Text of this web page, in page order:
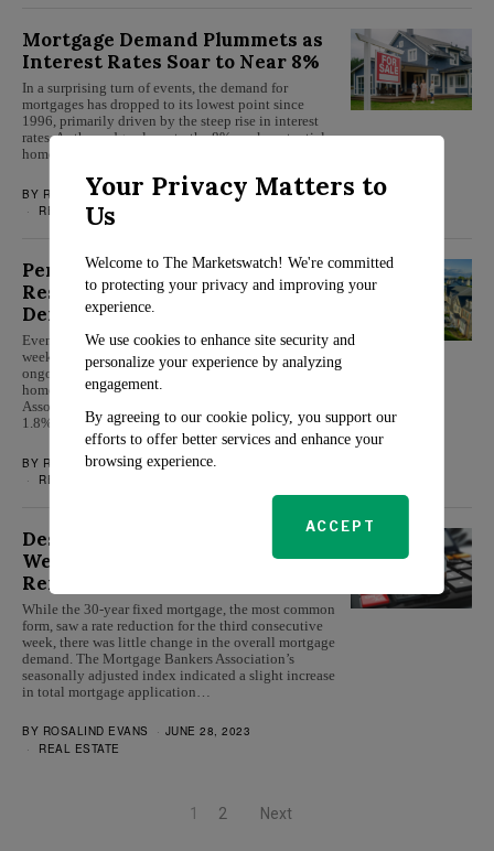
Mortgage Demand Plummets as
Interest Rates Soar to Near 8%
In a surprising turn of events, the demand for
mortgages has dropped to its lowest point since
1996, primarily driven by the steep rise in interest
rates. As they edge closer to the 8% mark, potential
homebuyers and current homeowners looking to…
BY ROSALIND EVANS
OCTOBER 5, 2023
REAL ESTATE
Persistent High-Interest Rates
Result in Decreased Mortgage
Demand
Even though mortgage rates stayed constant last
week, they remain close to a recent peak. The
ongoing escalation in house prices has led potential
homeowners to step back. The Mortgage Bankers
Association’s seasonally adjusted index showed a
1.8% decline in overall mortgage…
BY ROSALIND EVANS
JULY 26, 2023
REAL ESTATE
Despite Falling Interest Rates,
Weekly Mortgage Demand
Remains Unchanged
While the 30-year fixed mortgage, the most common
form, saw a rate reduction for the third consecutive
week, there was little change in the overall mortgage
demand. The Mortgage Bankers Association’s
seasonally adjusted index indicated a slight increase
in total mortgage application…
BY ROSALIND EVANS
JUNE 28, 2023
REAL ESTATE
1 2 Next
Your Privacy Matters to
Us
Welcome to The Marketswatch! We're committed
to protecting your privacy and improving your
experience.
We use cookies to enhance site security and
personalize your experience by analyzing
engagement.
By agreeing to our cookie policy, you support our
efforts to offer better services and enhance your
browsing experience.
ACCEPT